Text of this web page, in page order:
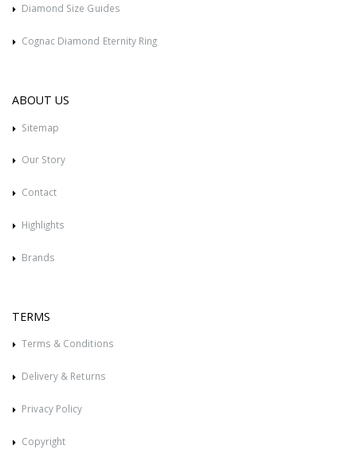
Diamond Size Guides
Cognac Diamond Eternity Ring
ABOUT US
Sitemap
Our Story
Contact
Highlights
Brands
TERMS
Terms & Conditions
Delivery & Returns
Privacy Policy
Copyright